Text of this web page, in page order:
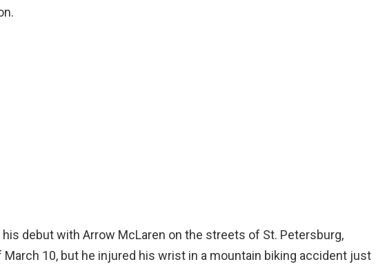
debut with Arrow McLaren on the streets of St. Petersburg,
March 10, but he injured his wrist in a mountain biking accident just